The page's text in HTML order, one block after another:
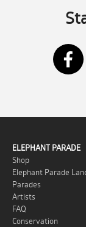
ELEPHANT PARADE
Shop
Elephant Parade
Parades
Artists
FAQ
Conservation